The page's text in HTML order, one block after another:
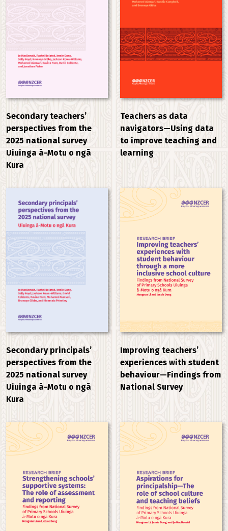
Secondary teachers’
perspectives from the
2025 national survey
Uiuinga ā-Motu o ngā
Kura
Teachers as data
navigators—Using data
to improve teaching and
learning
Secondary principals’
perspectives from the
2025 national survey
Uiuinga ā-Motu o ngā
Kura
Improving teachers’
experiences with student
behaviour—Findings from
National Survey